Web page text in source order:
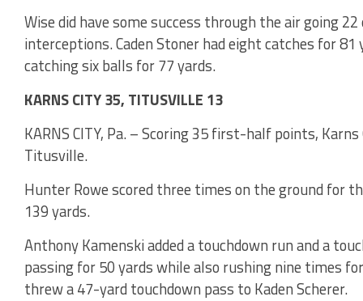
Wise did have some success through the air going
interceptions. Caden Stoner had eight catches for
catching six balls for 77 yards.
KARNS CITY 35, TITUSVILLE 13
KARNS CITY, Pa. – Scoring 35 first-half points,
Titusville.
Hunter Rowe scored three times on the ground for
139 yards.
Anthony Kamenski added a touchdown run and a
passing for 50 yards while also rushing nine times
threw a 47-yard touchdown pass to Kaden Scherer.